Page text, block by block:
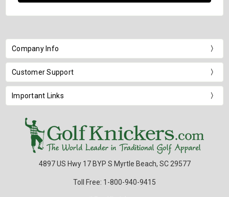
Company Info
Customer Support
Important Links
4897 US Hwy 17 BYP S Myrtle Beach, SC 29577
Toll Free: 1-800-940-9415